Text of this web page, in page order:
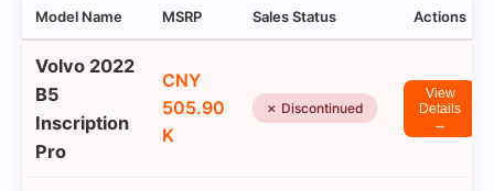
Model Name MSRP Sales Status Actions
Volvo 2022
B5
Inscription
Pro
CNY
505.90
K
✗ Discontinued
View
Details
→